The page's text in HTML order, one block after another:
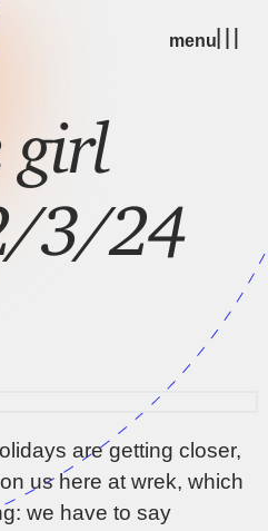
menu
girl
3/24
are getting closer,
us here at wrek, which
we have to say